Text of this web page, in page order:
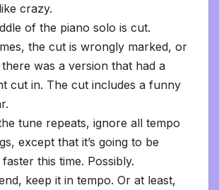
crazy.
of the piano solo is cut.
the cut is wrongly marked, or
was a version that had a
cut in. The cut includes a funny
tune repeats, ignore all tempo
except that it’s going to be
this time. Possibly.
keep it in tempo. Or at least,